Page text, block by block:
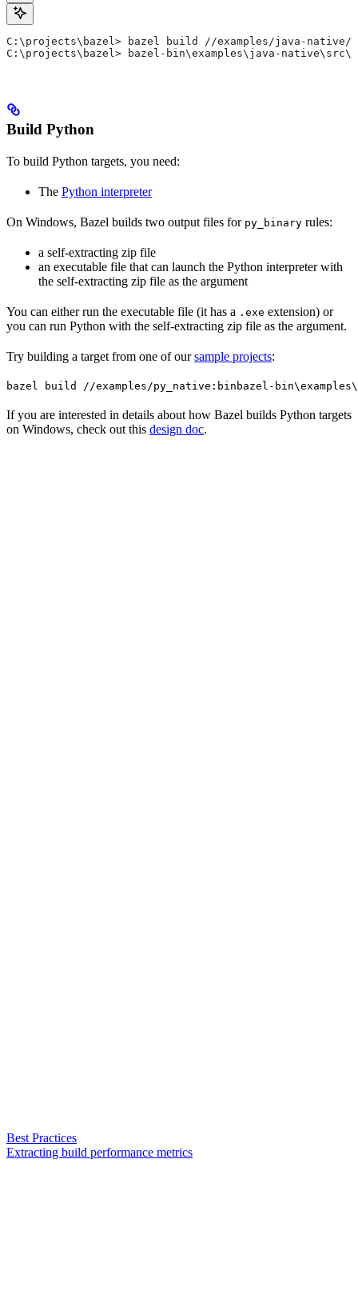
C:\projects\bazel> bazel build //examples/java-native/
C:\projects\bazel> bazel-bin\examples\java-
Build Python
To build Python targets, you need:
The Python interpreter
On Windows, Bazel builds two output files for py_binary rules:
a self-extracting zip file
an executable file that can launch the Python interpreter with
the self-extracting zip file as the argument
You can either run the executable file (it has a .exe extension) or
you can run Python with the self-extracting zip file as the argument.
Try building a target from one of oursample projects:
bazel build //examples/py_native:bin bazel-
If you are interested in details about how Bazel builds Python targets
on Windows, check out this design doc.
Best Practices
Extracting build performance metrics